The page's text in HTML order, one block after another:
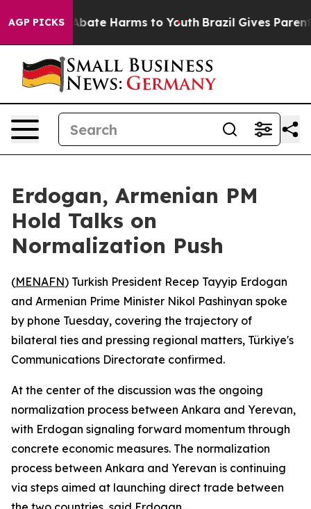
AGP PICKS
Fund to Abate Harms to Youth Brazil Gives Parents
Erdogan, Armenian PM
Hold Talks on
Normalization Push
(MENAFN) Turkish President Recep Tayyip Erdogan
and Armenian Prime Minister Nikol Pashinyan spoke
by phone Tuesday, covering the trajectory of
bilateral ties and pressing regional matters, Türkiye's
Communications Directorate confirmed.
At the center of the discussion was the ongoing
normalization process between Ankara and Yerevan,
with Erdogan signaling forward momentum through
concrete economic measures. The normalization
process between Ankara and Yerevan is continuing
via steps aimed at launching direct trade between